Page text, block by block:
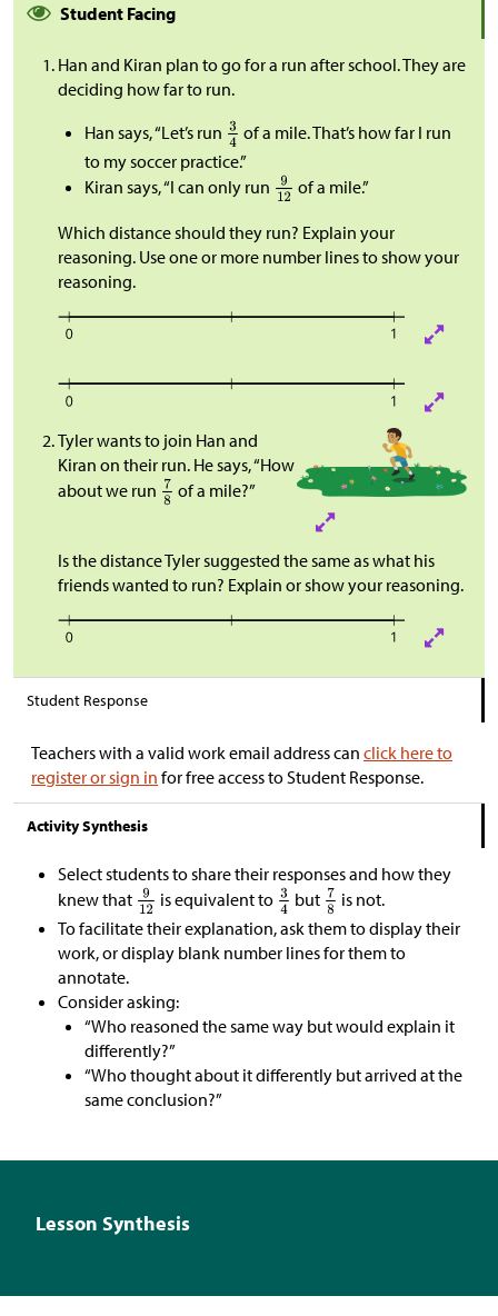
Student Facing
Han and Kiran plan to go for a run after school. They are
deciding how far to run.
Han says, “Let’s run
of a mile. That’s how far I run
to my soccer practice.”
Kiran says, “I can only run
of a mile.”
Which distance should they run? Explain your
reasoning. Use one or more number lines to show your
reasoning.
Tyler wants to join Han and
Kiran on their run. He says, “How
about we run
of a mile?”
Is the distance Tyler suggested the same as what his
friends wanted to run? Explain or show your reasoning.​​​​
Student Response
Teachers with a valid work email address can click here to
register or sign in for free access to Student Response.
Activity Synthesis
Select students to share their responses and how they
knew that
is equivalent to but
is not.
To facilitate their explanation, ask them to display their
work, or display blank number lines for them to
annotate.
Consider asking:
“Who reasoned the same way but would explain it
differently?”
“Who thought about it differently but arrived at the
same conclusion?”
Lesson Synthesis